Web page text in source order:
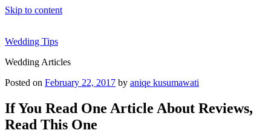
Skip to content
Wedding Tips
Wedding Articles
Posted on February 22, 2017 by aniqe kusumawati
If You Read One Article About Reviews,
Read This One